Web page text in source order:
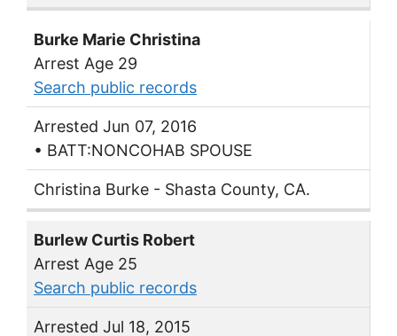
Burke Marie Christina
Arrest Age 29
Search public records
Arrested Jun 07, 2016
• BATT:NONCOHAB SPOUSE
Christina Burke - Shasta County, CA.
Burlew Curtis Robert
Arrest Age 25
Search public records
Arrested Jul 18, 2015